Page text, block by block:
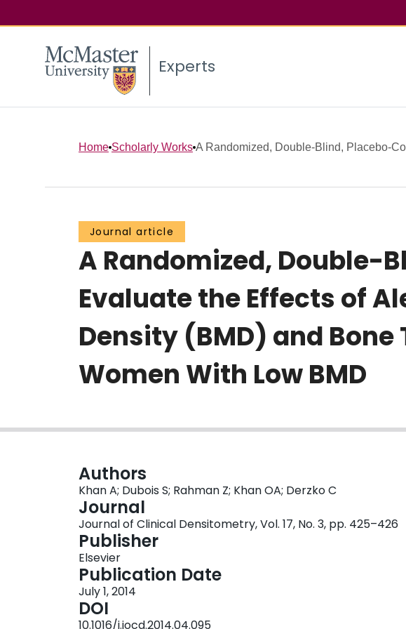
Experts
Home Scholarly Works A Randomized, Double-Blind, Placebo-
Journal article
A Randomized, Double-
Evaluate the Effects of
Density (BMD) and
Women With Low BMD
Authors
Khan A; Dubois S; Rahman Z; Khan OA; Derzko C
Journal
Journal of Clinical Densitometry, Vol. 17, No. 3, pp. 425–426
Publisher
Elsevier
Publication Date
July 1, 2014
DOI
10.1016/j.jocd.2014.04.095